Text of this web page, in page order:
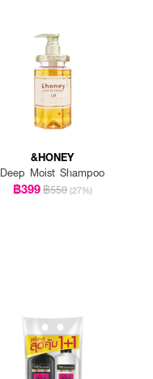
&HONEY
Deep Moist Shampoo
฿399฿550 (27%)